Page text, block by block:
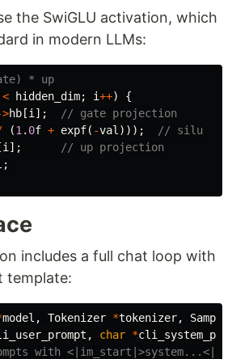
the SwiGLU activation, which
in modern LLMs:
* up
< hidden_dim; i++)
{
hb [i ];
// gate projection
(1 . 0f + expf( -val )));
// silu
[i ];
// up projection
;
includes a full chat loop with
template:
model , Tokenizer *tokenizer,
, char *
with